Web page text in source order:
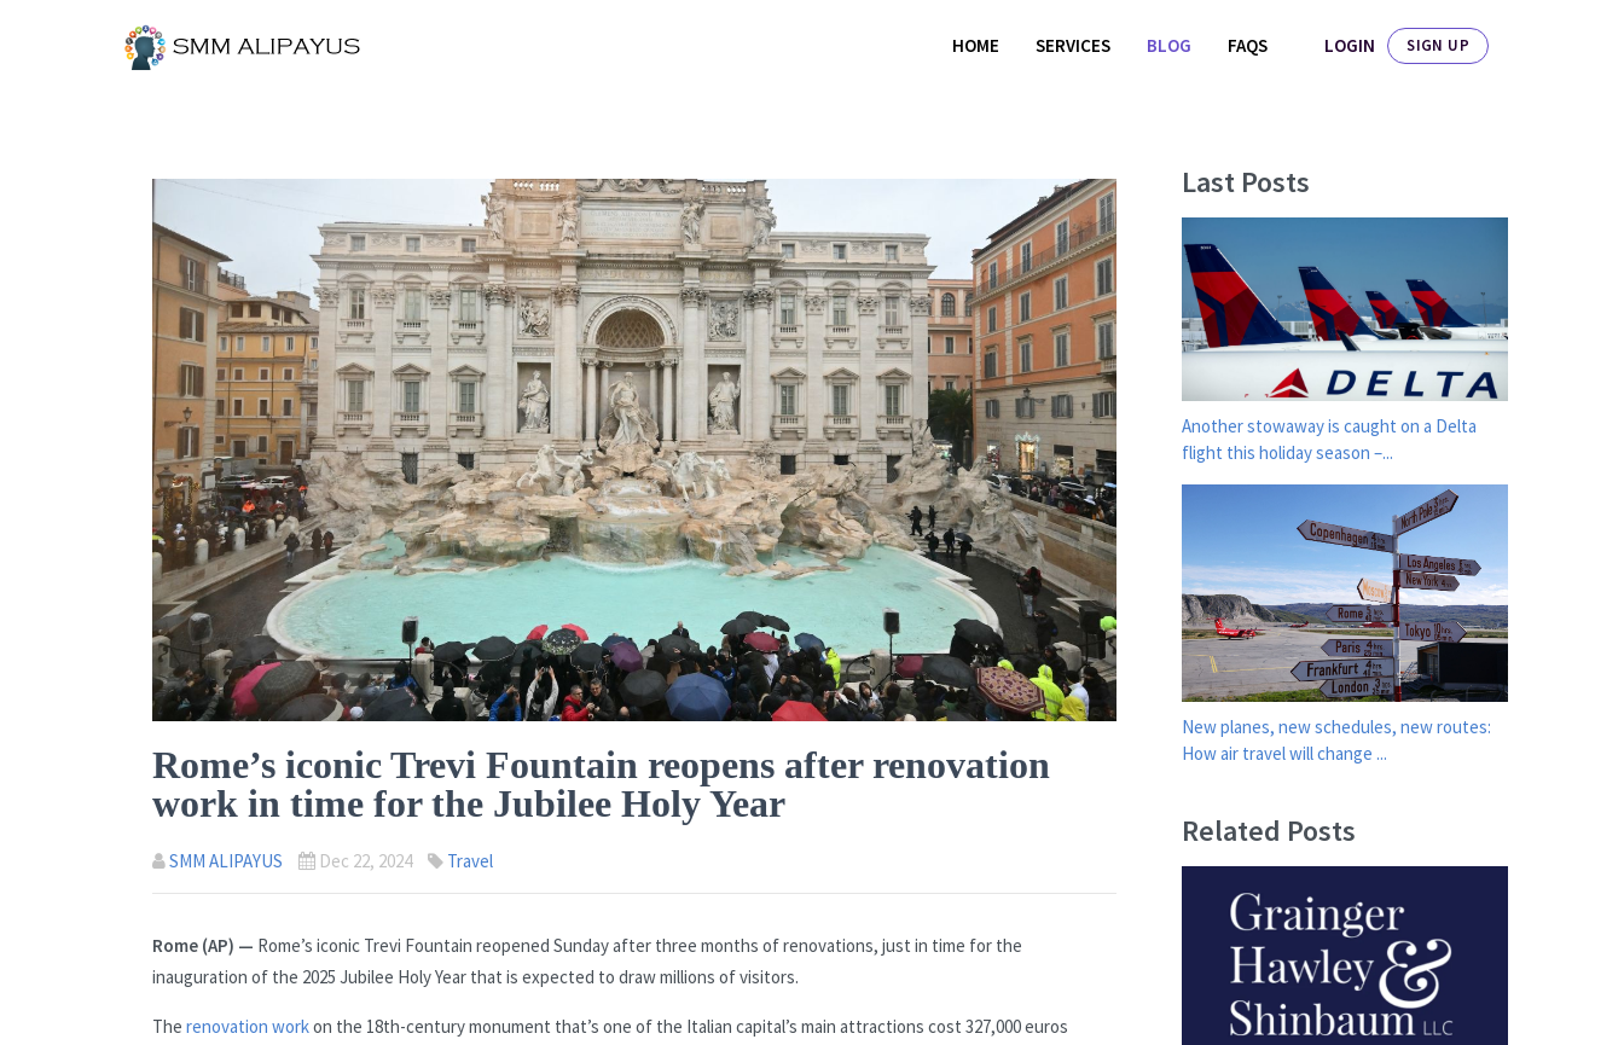
HOME SERVICES BLOG FAQS LOGIN SIGN UP
Rome’s iconic Trevi Fountain reopens after renovation
work in time for the Jubilee Holy Year
SMM ALIPAYUS Dec 22, 2024 Travel
Rome (AP) — Rome’s iconic Trevi Fountain reopened Sunday after three months of renovations, just in time for the
inauguration of the 2025 Jubilee Holy Year that is expected to draw millions of visitors.
The renovation workon the 18th-century monument that’s one of the Italian capital’s main attractions cost 327,000 euros
Last Posts
Another stowaway is caught on a Delta
flight this holiday season –...
New planes, new schedules, new routes:
How air travel will change ...
Related Posts